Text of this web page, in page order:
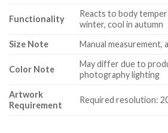
Functionality
Reacts to body
winter, cool in autumn
Size Note
Manual measurement,
Color Note
May differ due to
photography lighting
Artwork
Requirement
Required resolution: